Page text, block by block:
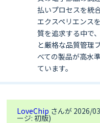
払いプロセスを統
エクスペリエンス
質を追求する中で
と厳格な品質管理
べての製品が高水
ています。
LoveChip さんが 2026/
ージ: 初版)